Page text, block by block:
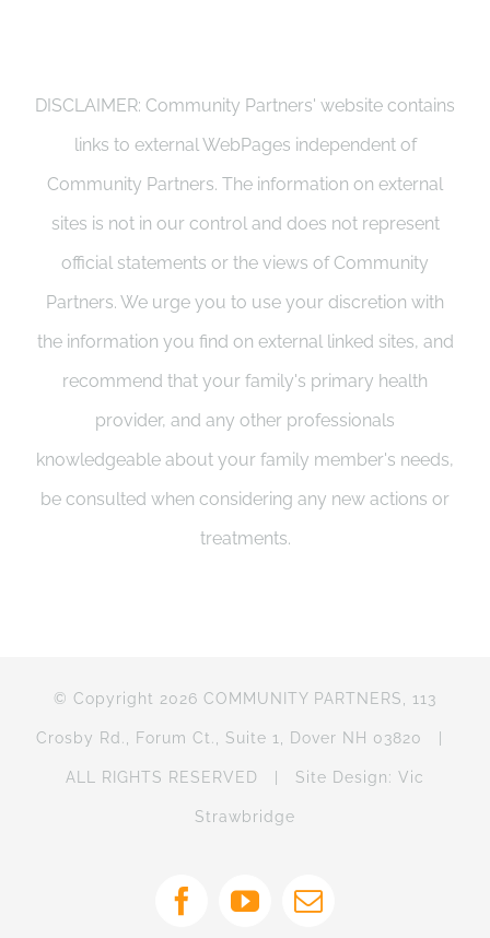
DISCLAIMER: Community Partners' website contains
links to external WebPages independent of
Community Partners. The information on external
sites is not in our control and does not represent
official statements or the views of Community
Partners. We urge you to use your discretion with
the information you find on external linked sites, and
recommend that your family's primary health
provider, and any other professionals
knowledgeable about your family member's needs,
be consulted when considering any new actions or
treatments.
© Copyright 2026 COMMUNITY PARTNERS, 113
Crosby Rd., Forum Ct., Suite 1, Dover NH 03820 |
ALL RIGHTS RESERVED | Site Design: Vic
Strawbridge
FacebookYouTubeEmail